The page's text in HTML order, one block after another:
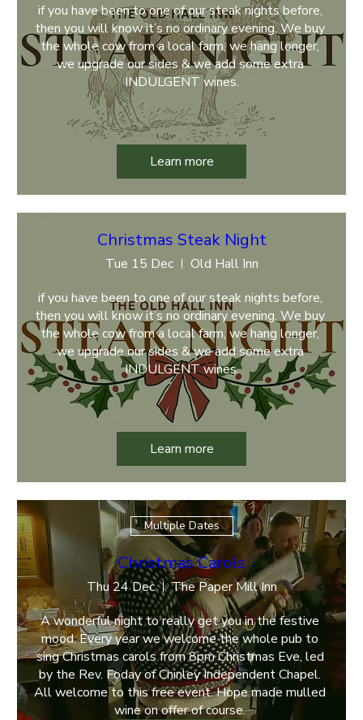
if you have been to one of our steak nights before,
then you will know it’s no ordinary evening. We buy
the whole cow from a local farm, we hang longer,
we upgrade our sides & we add some extra
INDULGENT wines.
Learn more
Christmas Steak Night
Tue 15 Dec
Old Hall Inn
if you have been to one of our steak nights before,
then you will know it’s no ordinary evening. We buy
the whole cow from a local farm, we hang longer,
we upgrade our sides & we add some extra
INDULGENT wines.
Learn more
Multiple Dates
Christmas Carols
Thu 24 Dec
The Paper Mill Inn
A wonderful night to really get you in the festive
mood. Every year we welcome the whole pub to
sing Christmas carols from 8pm Christmas Eve, led
by the Rev. Foday of Chinley Independent Chapel.
All welcome to this free event. Hope made mulled
wine on offer of course.